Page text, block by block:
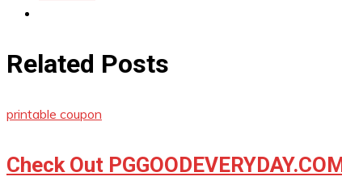
Related Posts
printable coupon
Check Out